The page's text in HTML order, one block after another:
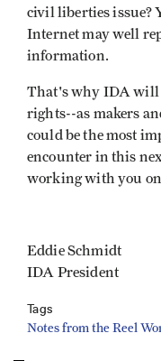
civil liberties issue?
Internet may well
information.
That's why IDA will
rights--as makers
could be the most
encounter in this
working with you
Eddie Schmidt
IDA President
Tags
Notes from the Reel